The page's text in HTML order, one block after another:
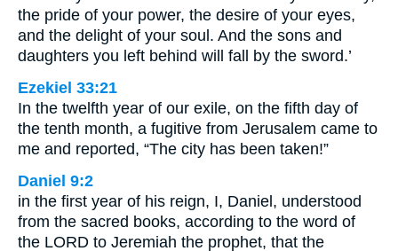
the pride of your power, the desire of your eyes,
and the delight of your soul. And the sons and
daughters you left behind will fall by the sword.’
Ezekiel 33:21
In the twelfth year of our exile, on the fifth day of
the tenth month, a fugitive from Jerusalem came to
me and reported, “The city has been taken!”
Daniel 9:2
in the first year of his reign, I, Daniel, understood
from the sacred books, according to the word of
the LORD to Jeremiah the prophet, that the